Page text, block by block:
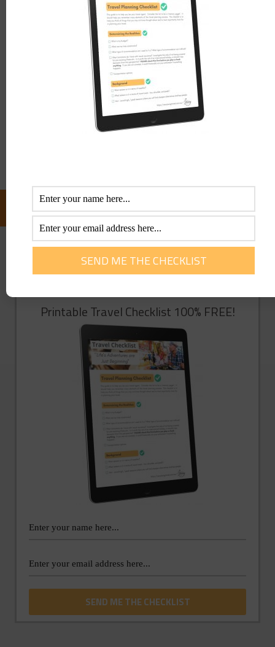
Save my name, email, and website in this browser for the
next time I comment.
FOLLOW US ON FACEBOOK:
Enter Your Info Below To Access Our
Printable Travel Checklist 100% FREE!